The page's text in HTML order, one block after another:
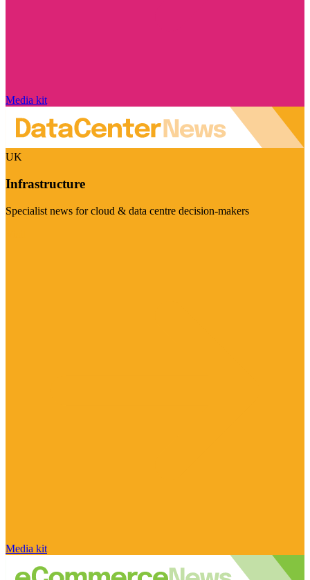
Media kit
UK
Infrastructure
Specialist news for cloud & data centre decision-makers
Media kit